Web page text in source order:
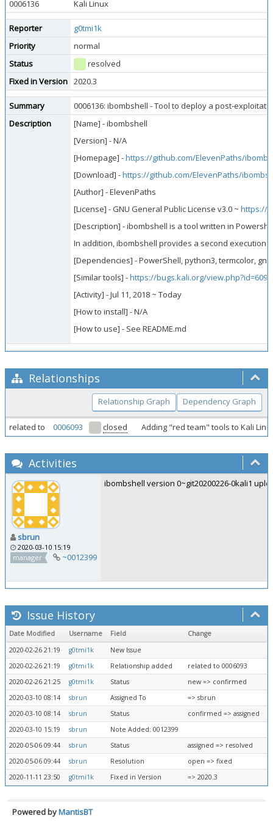
0006136
Kali Linux
Reporter
g0tmi1k
Priority
normal
Status
resolved
Fixed in Version 2020.3
Summary
0006136: ibombshell - Tool to deploy a post-
Description
[Name] - ibombshell
[Version] - N/A
[Homepage] -https://github.com/ElevenPaths/
[Download] -https://github.com/ElevenPaths/
[Author] - ElevenPaths
[License] - GNU General Public License v3.0 ~ https://
[Description] - ibombshell is a tool written in
In addition, ibombshell provides a second execution
[Dependencies] - PowerShell, python3, termcolor,
[Similar tools] -https://bugs.kali.org/view.php?id=6093
[Activity] - Jul 11, 2018 ~ Today
[How to install] - N/A
[How to use] - See README.md
Relationships
Relationship Graph Dependency Graph
related to 0006093 closed Adding "red team" tools to Kali
Activities
sbrun
2020-03-10 15:19
manager
~0012399
ibombshell version 0~git20200226-0kali1
Issue History
Date Modified Username Field
Change
2020-02-26 21:19
g0tmi1k
New Issue
2020-02-26 21:19
g0tmi1k Relationship added
related to 0006093
2020-02-26 21:25
g0tmi1k Status
new => confirmed
2020-03-10 08:14
sbrun Assigned To
=> sbrun
2020-03-10 08:14
sbrun Status
confirmed => assigned
2020-03-10 15:19
sbrun
Note Added: 0012399
2020-05-06 09:44
sbrun Status
assigned => resolved
2020-05-06 09:44
sbrun Resolution
open => fixed
2020-11-11 23:50
g0tmi1k Fixed in Version => 2020.3
Powered byMantisBT